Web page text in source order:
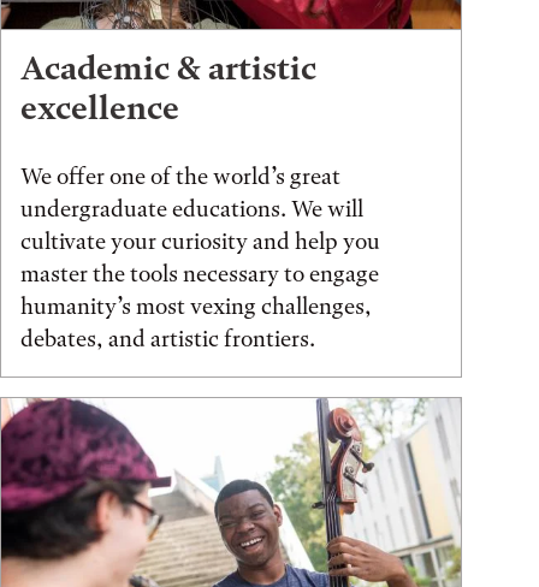
Academic & artistic
excellence
We offer one of the world’s great
undergraduate educations. We will
cultivate your curiosity and help you
master the tools necessary to engage
humanity’s most vexing challenges,
debates, and artistic frontiers.